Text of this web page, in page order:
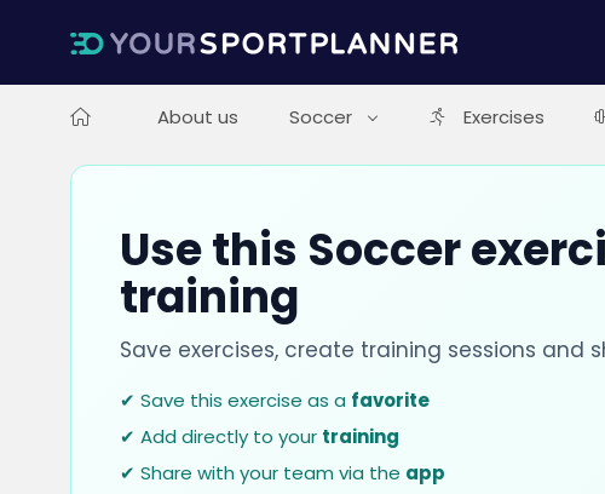
About us Soccer Exercises
Use this Soccer
training
Save exercises, create training sessions and
✔ Save this exercise as a favorite
✔ Add directly to your training
✔ Share with your team via the app